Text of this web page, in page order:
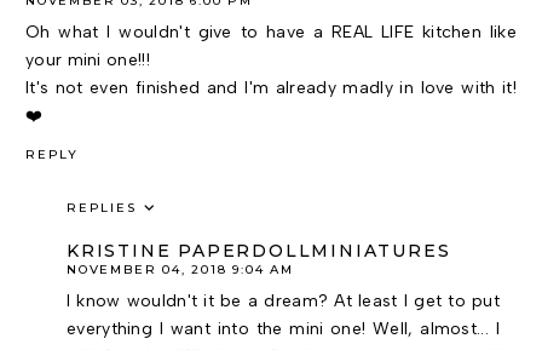
Oh what I wouldn't give to have a REAL LIFE kitchen like
your mini one!!!
It's not even finished and I'm already madly in love with it!
❤️
REPLY
REPLIES
KRISTINE PAPERDOLLMINIATURES
NOVEMBER 04, 2018 9:04 AM
I know wouldn't it be a dream? At least I get to put
everything I want into the mini one! Well, almost... I